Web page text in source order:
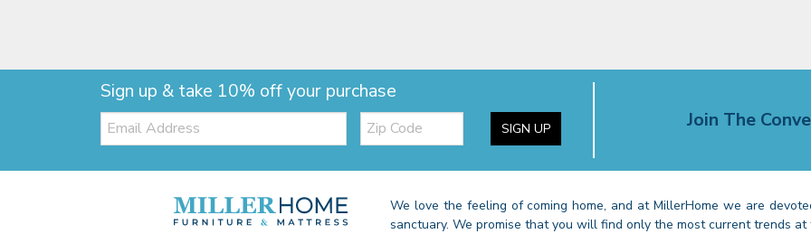
Sign up & take 10% off your purchase
Email: Zip
Code SIGN UP Join The
We love the feeling of coming home, and at MillerHome we are
sanctuary. We promise that you will find only the most current trends